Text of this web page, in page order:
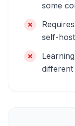
some
self-
different